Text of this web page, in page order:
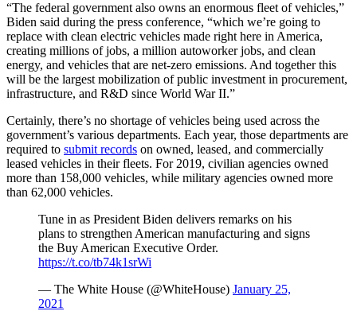
“The federal government also owns an enormous fleet of vehicles,”
Biden said during the press conference, “which we’re going to
replace with clean electric vehicles made right here in America,
creating millions of jobs, a million autoworker jobs, and clean
energy, and vehicles that are net-zero emissions. And together this
will be the largest mobilization of public investment in procurement,
infrastructure, and R&D since World War II.”
Certainly, there’s no shortage of vehicles being used across the
government’s various departments. Each year, those departments are
required to submit records on owned, leased, and commercially
leased vehicles in their fleets. For 2019, civilian agencies owned
more than 158,000 vehicles, while military agencies owned more
than 62,000 vehicles.
Tune in as President Biden delivers remarks on his
plans to strengthen American manufacturing and signs
the Buy American Executive Order.
https://t.co/tb74k1srWi
— The White House (@WhiteHouse) January 25,
2021